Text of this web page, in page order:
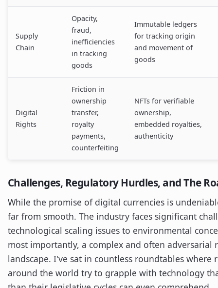
Supply
Chain
Opacity,
fraud,
inefficiencies
in tracking
goods
Immutable ledgers
for tracking origin
and movement of
goods
Digital
Rights
Friction in
ownership
transfer,
royalty
payments,
counterfeiting
NFTs for verifiable
ownership,
embedded royalties,
authenticity
Challenges, Regulatory Hurdles, and The
While the promise of digital currencies is
far from smooth. The industry faces significant
technological scaling issues to environmental
most importantly, a complex and often adversarial
landscape. I've sat in countless roundtables where
around the world try to grapple with technology